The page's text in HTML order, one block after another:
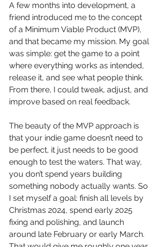
A few months into development, a
friend introduced me to the concept
of a Minimum Viable Product (MVP),
and that became my mission. My goal
was simple: get the game to a point
where everything works as intended,
release it, and see what people think.
From there, I could tweak, adjust, and
improve based on real feedback.
The beauty of the MVP approach is
that your indie game doesn’t need to
be perfect, it just needs to be good
enough to test the waters. That way,
you don’t spend years building
something nobody actually wants. So
I set myself a goal: finish all levels by
Christmas 2024, spend early 2025
fixing and polishing, and launch
around late February or early March.